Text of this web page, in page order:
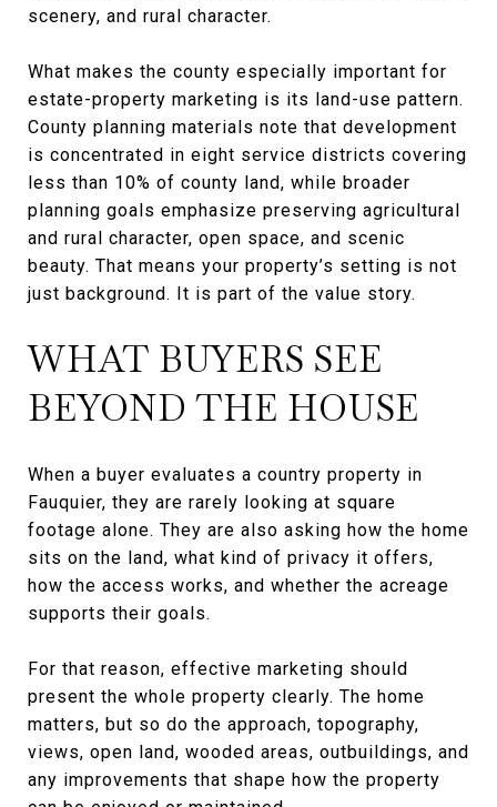
scenery, and rural character.
What makes the county especially important for
estate-property marketing is its land-use pattern.
County planning materials note that development
is concentrated in eight service districts covering
less than 10% of county land, while broader
planning goals emphasize preserving agricultural
and rural character, open space, and scenic
beauty. That means your property’s setting is not
just background. It is part of the value story.
WHAT BUYERS SEE
BEYOND THE HOUSE
When a buyer evaluates a country property in
Fauquier, they are rarely looking at square
footage alone. They are also asking how the home
sits on the land, what kind of privacy it offers,
how the access works, and whether the acreage
supports their goals.
For that reason, effective marketing should
present the whole property clearly. The home
matters, but so do the approach, topography,
views, open land, wooded areas, outbuildings, and
any improvements that shape how the property